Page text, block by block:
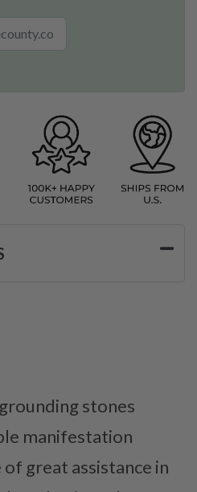
stones
manifestation
great assistance in